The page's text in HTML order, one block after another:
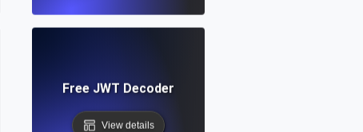
Free JWT Decoder
View details